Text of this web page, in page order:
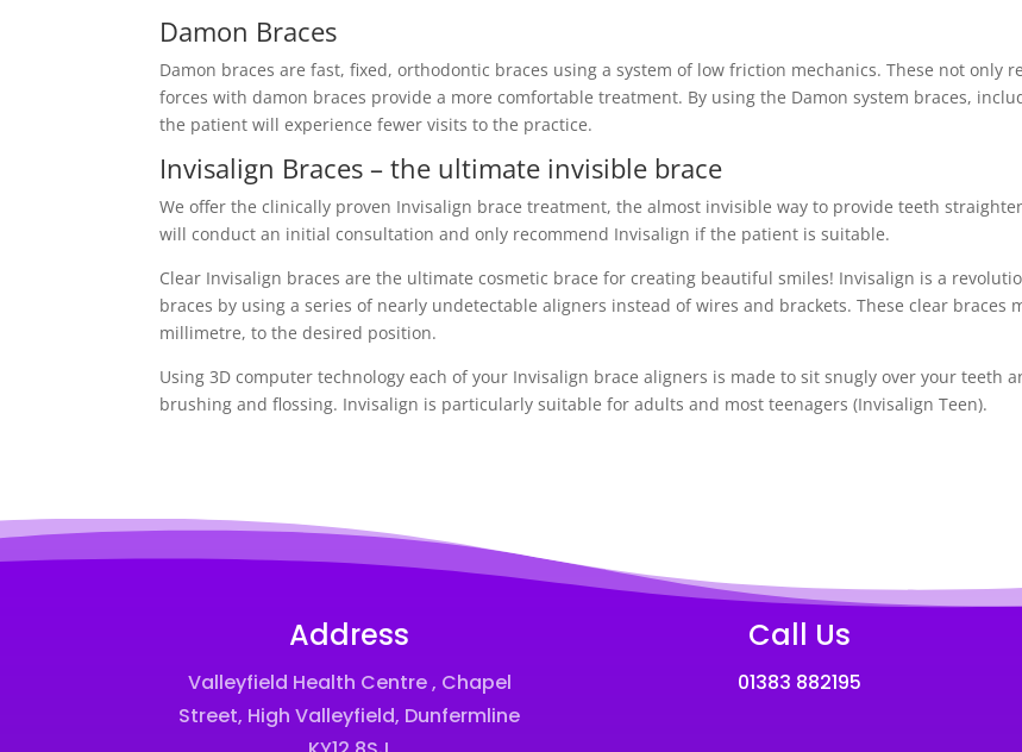
Damon Braces
Damon braces are fast, fixed, orthodontic braces using a system of low friction mechanics. These not
forces with damon braces provide a more comfortable treatment. By using the Damon system braces,
the patient will experience fewer visits to the practice.
Invisalign Braces – the ultimate invisible brace
We offer the clinically proven Invisalign brace treatment, the almost invisible way to provide teeth
will conduct an initial consultation and only recommend Invisalign if the patient is suitable.
Clear Invisalign braces are the ultimate cosmetic brace for creating beautiful smiles! Invisalign is a
braces by using a series of nearly undetectable aligners instead of wires and brackets. These clear braces
millimetre, to the desired position.
Using 3D computer technology each of your Invisalign brace aligners is made to sit snugly over your teeth
brushing and flossing. Invisalign is particularly suitable for adults and most teenagers (Invisalign Teen).
Address
Valleyfield Health Centre , Chapel
Street, High Valleyfield, Dunfermline
Call Us
01383 882195